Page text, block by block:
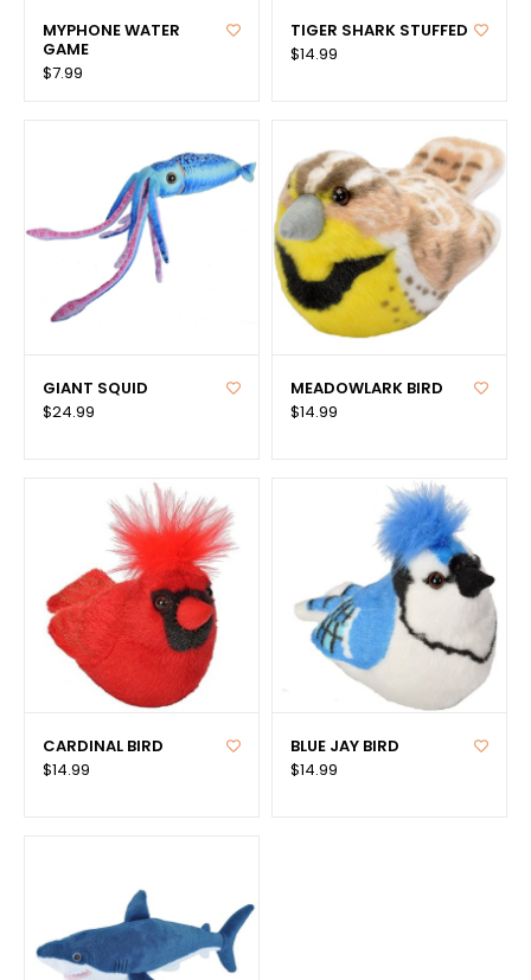
MYPHONE WATER
GAME
$7.99
TIGER SHARK STUFFED
$14.99
GIANT SQUID
$24.99
MEADOWLARK BIRD
$14.99
CARDINAL BIRD
$14.99
BLUE JAY BIRD
$14.99